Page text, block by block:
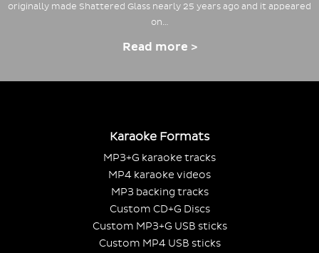
originally made Shattered Glass nearly 25 years ago and it appeared
on…
Read more >
Karaoke Formats
MP3+G karaoke tracks
MP4 karaoke videos
MP3 backing tracks
Custom CD+G Discs
Custom MP3+G USB sticks
Custom MP4 USB sticks